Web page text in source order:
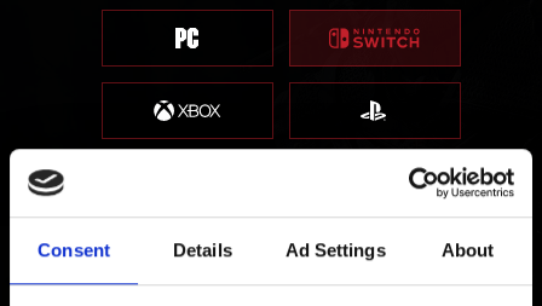
Consent Details Ad Settings About
Information about saves